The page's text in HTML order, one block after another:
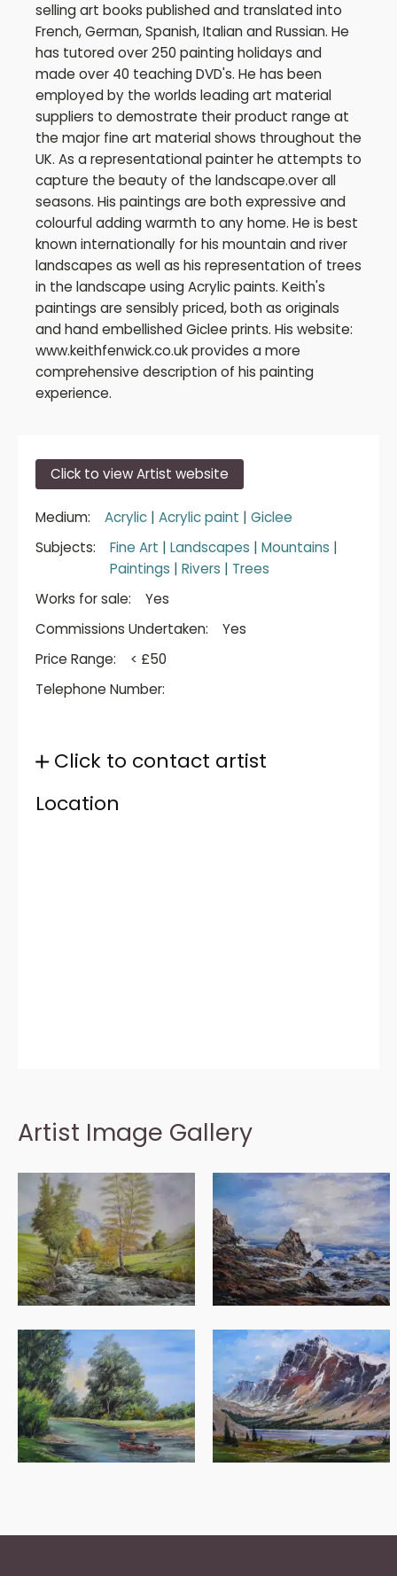
selling art books published and translated into
French, German, Spanish, Italian and Russian. He
has tutored over 250 painting holidays and
made over 40 teaching DVD's. He has been
employed by the worlds leading art material
suppliers to demostrate their product range at
the major fine art material shows throughout the
UK. As a representational painter he attempts to
capture the beauty of the landscape.over all
seasons. His paintings are both expressive and
colourful adding warmth to any home. He is best
known internationally for his mountain and river
landscapes as well as his representation of trees
in the landscape using Acrylic paints. Keith's
paintings are sensibly priced, both as originals
and hand embellished Giclee prints. His website:
www.keithfenwick.co.uk provides a more
comprehensive description of his painting
experience.
Click to view Artist website
Medium: Acrylic | Acrylic paint | Giclee
Subjects:
Fine Art | Landscapes | Mountains |
Paintings | Rivers | Trees
Works for sale:
Yes
Commissions Undertaken:
Yes
Price Range:
< £50
Telephone Number:
Click to contact artist
Location
Artist Image Gallery